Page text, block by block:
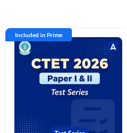
Included in Prime